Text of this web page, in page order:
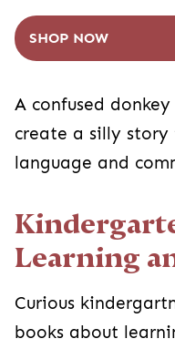
SHOP NOW
A confused
create a silly
language and
Learning
Curious
books about